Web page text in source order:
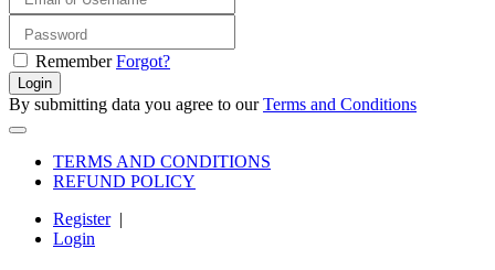
Remember Forgot?
Login
By submitting data you agree to ourTerms and Conditions
TERMS AND CONDITIONS
REFUND POLICY
Register|
Login